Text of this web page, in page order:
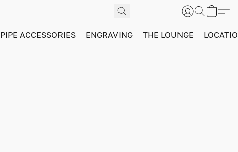
PIPE ACCESSORIES ENGRAVING THE LOUNGE